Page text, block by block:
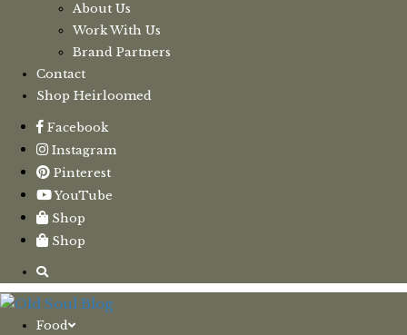
About Us
Work With Us
Brand Partners
Contact
Shop Heirloomed
Facebook
Instagram
Pinterest
YouTube
Shop
Shop
Food